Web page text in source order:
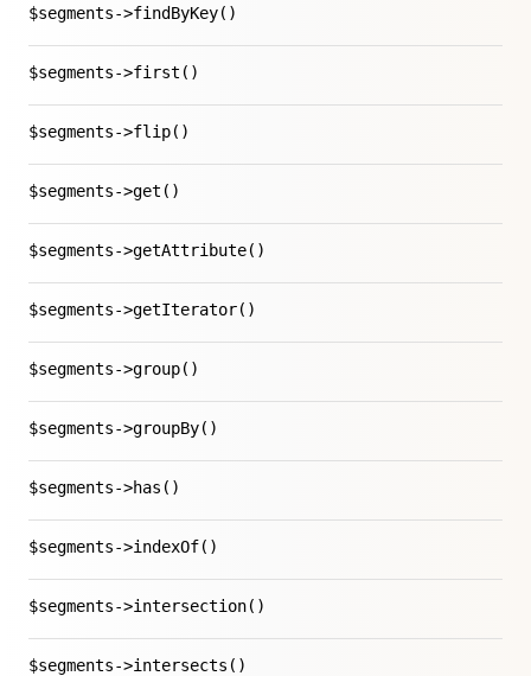
$segments->findByKey()
$segments->first()
$segments->flip()
$segments->get()
$segments->getAttribute()
$segments->getIterator()
$segments->group()
$segments->groupBy()
$segments->has()
$segments->indexOf()
$segments->intersection()
$segments->intersects()